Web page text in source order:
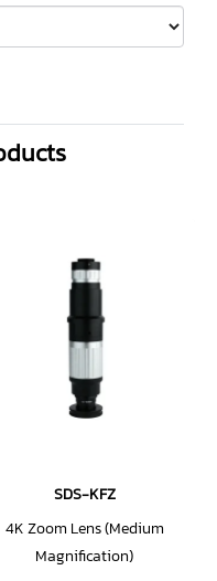
SDS-KFZ
4K Zoom Lens (Medium
Magnification)